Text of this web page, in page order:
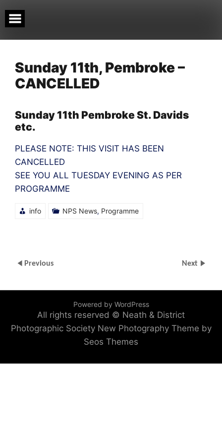
to
content
Sunday 11th, Pembroke –
CANCELLED
Sunday 11th Pembroke St. Davids
etc.
PLEASE NOTE: THIS VISIT HAS BEEN
CANCELLED
SEE YOU ALL TUESDAY EVENING AS PER
PROGRAMME
info NPS News, Programme
Previous Next
Powered by WordPress
All rights reserved © Neath & District
Photographic Society New Photography Theme by
Seos Themes